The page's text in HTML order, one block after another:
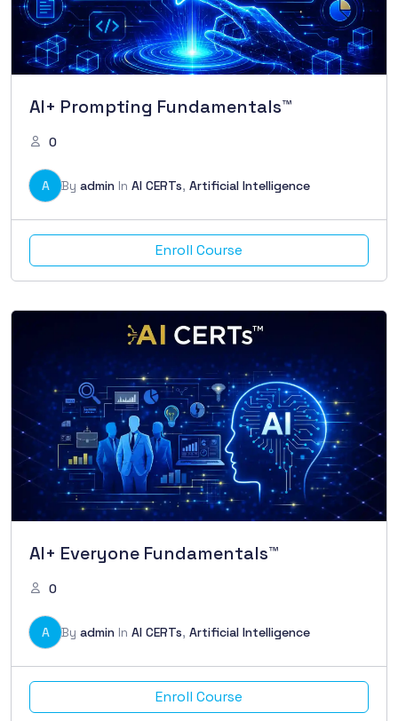
AI+ Prompting Fundamentals™
0
A By admin In AI CERTs, Artificial Intelligence
Enroll Course
AI+ Everyone Fundamentals™
0
A By admin In AI CERTs, Artificial Intelligence
Enroll Course